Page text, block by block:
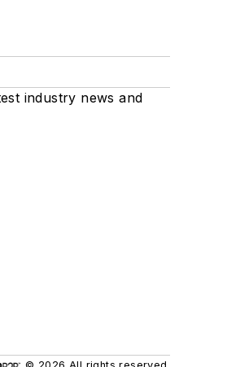
industry news and